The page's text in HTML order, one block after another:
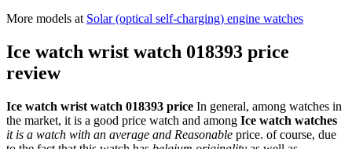
More models at Solar (optical self-charging) engine watches
Ice watch wrist watch 018393 price
review
Ice watch wrist watch 018393 price In general, among watches in
the market, it is a good price watch and among Ice watch watches
it is a watch with an average and Reasonable price. of course, due